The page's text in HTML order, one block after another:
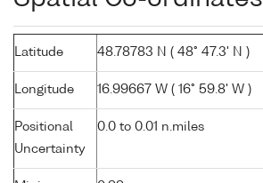
Latitude 48.78783 N ( 48° 47.3' N )
Longitude 16.99667 W ( 16° 59.8' W )
Positional
Uncertainty
0.0 to 0.01 n.miles